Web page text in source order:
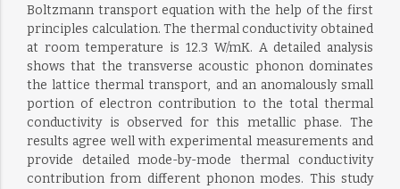
Boltzmann transport equation with the help of the first
principles calculation. The thermal conductivity obtained
at room temperature is 12.3 W/mK. A detailed analysis
shows that the transverse acoustic phonon dominates
the lattice thermal transport, and an anomalously small
portion of electron contribution to the total thermal
conductivity is observed for this metallic phase. The
results agree well with experimental measurements and
provide detailed mode-by-mode thermal conductivity
contribution from different phonon modes. This study